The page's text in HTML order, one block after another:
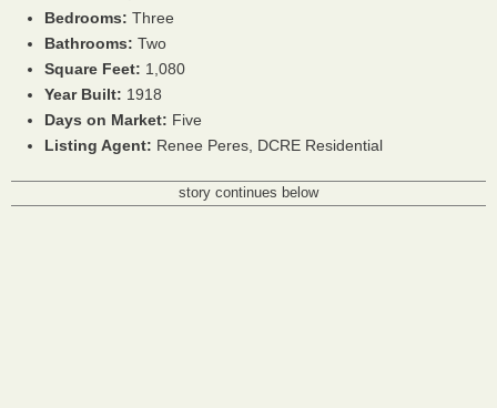
Bedrooms: Three
Bathrooms: Two
Square Feet: 1,080
Year Built: 1918
Days on Market: Five
Listing Agent: Renee Peres, DCRE Residential
story continues below